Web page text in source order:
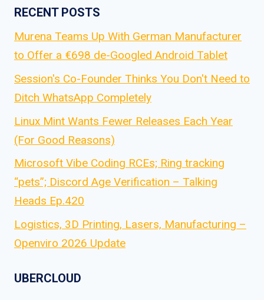
RECENT POSTS
Murena Teams Up With German Manufacturer
to Offer a €698 de-Googled Android Tablet
Session's Co-Founder Thinks You Don't Need to
Ditch WhatsApp Completely
Linux Mint Wants Fewer Releases Each Year
(For Good Reasons)
Microsoft Vibe Coding RCEs; Ring tracking
“pets”; Discord Age Verification – Talking
Heads Ep.420
Logistics, 3D Printing, Lasers, Manufacturing –
Openviro 2026 Update
UBERCLOUD